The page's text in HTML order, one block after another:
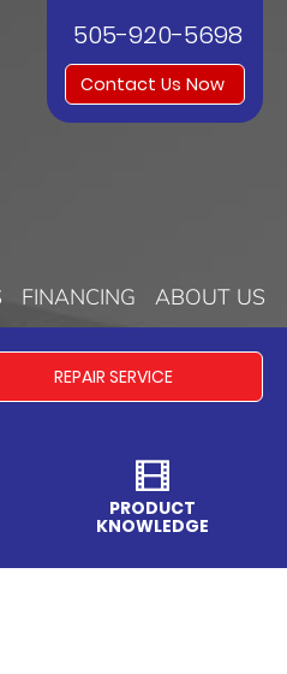
505-920-5698
Contact Us Now
FINANCING ABOUT US
REPAIR SERVICE
PRODUCT
KNOWLEDGE